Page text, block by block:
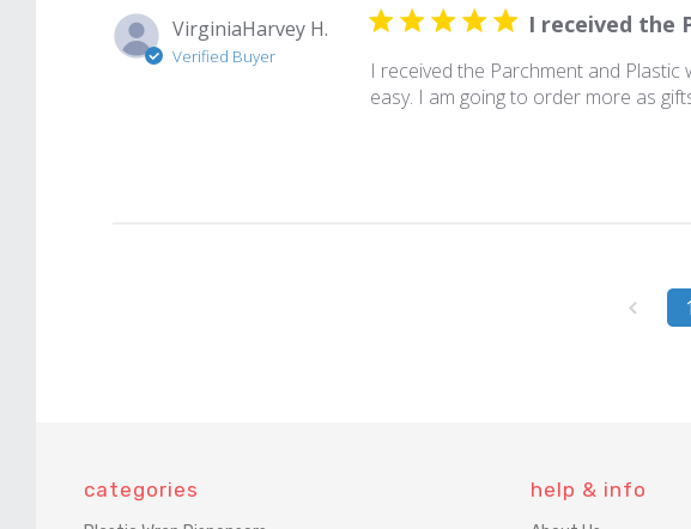
VirginiaHarvey H.
Verified Buyer
I received the
I received the Parchment and
easy. I am going to order more as
1
categories help & info